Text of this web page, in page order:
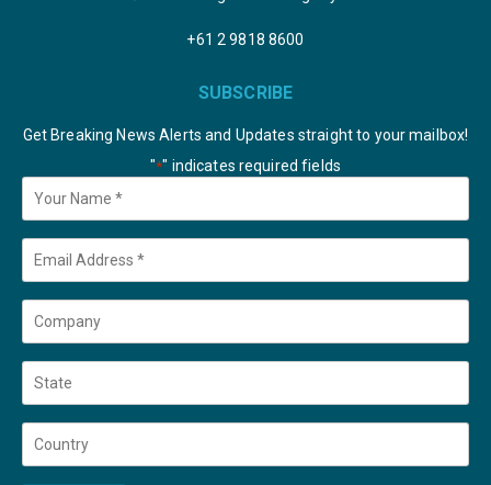
+61 2 9818 8600
SUBSCRIBE
Get Breaking News Alerts and Updates straight to your mailbox!
"*" indicates required fields
Your
Name *
Email
Company
State
Country